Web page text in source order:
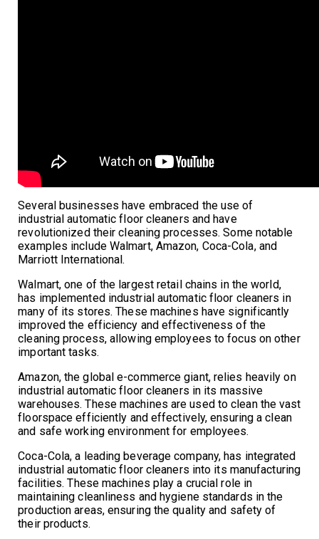
Several businesses have embraced the use of
industrial automatic floor cleaners and have
revolutionized their cleaning processes. Some notable
examples include Walmart, Amazon, Coca-Cola, and
Marriott International.
Walmart, one of the largest retail chains in the world,
has implemented industrial automatic floor cleaners in
many of its stores. These machines have significantly
improved the efficiency and effectiveness of the
cleaning process, allowing employees to focus on other
important tasks.
Amazon, the global e-commerce giant, relies heavily on
industrial automatic floor cleaners in its massive
warehouses. These machines are used to clean the vast
floorspace efficiently and effectively, ensuring a clean
and safe working environment for employees.
Coca-Cola, a leading beverage company, has integrated
industrial automatic floor cleaners into its manufacturing
facilities. These machines play a crucial role in
maintaining cleanliness and hygiene standards in the
production areas, ensuring the quality and safety of
their products.